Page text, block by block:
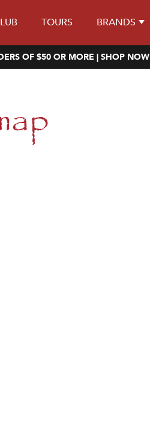
TOURS BRANDS
OF $50 OR MORE | SHOP NOW